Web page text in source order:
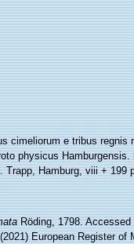
cimeliorum e tribus
physicus
Hamburg, viii + 199
Röding, 1798.
European Register of